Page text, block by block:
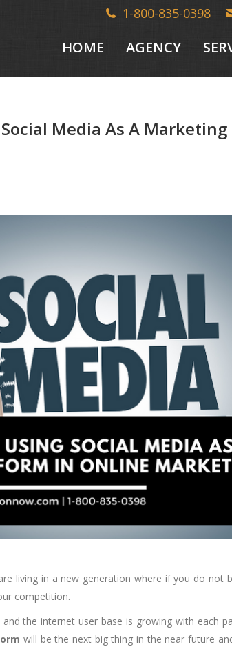
1-800-835-0398
HOME AGENCY
Media As A
living in a new generation where if you do not
competition.
the internet user base is growing with each
will be the next big thing in the near future